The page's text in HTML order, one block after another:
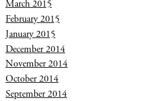
March 2015
February 2015
January 2015
December 2014
November 2014
October 2014
September 2014